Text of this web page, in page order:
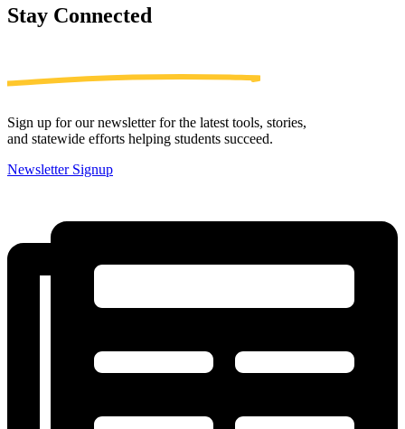
Stay Connected
Sign up for our newsletter for the latest tools, stories,
and statewide efforts helping students succeed.
Newsletter Signup